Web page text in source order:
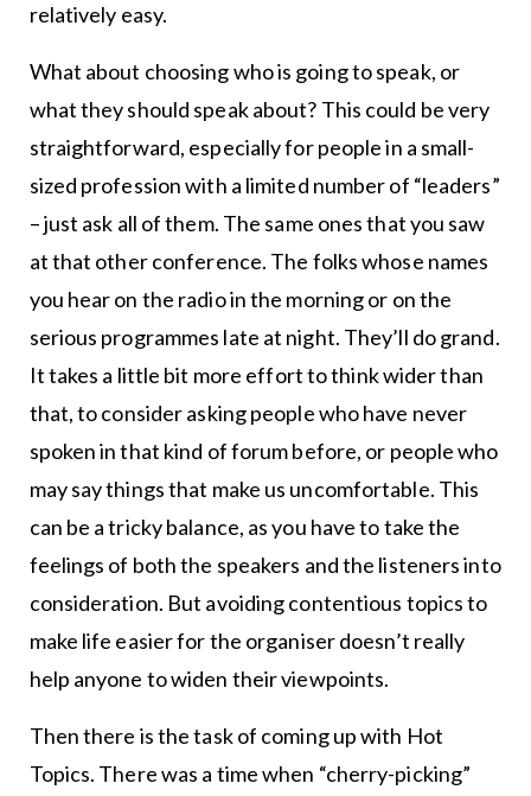
relatively easy.
What about choosing who is going to speak, or
what they should speak about? This could be very
straightforward, especially for people in a small-
sized profession with a limited number of “leaders”
– just ask all of them. The same ones that you saw
at that other conference. The folks whose names
you hear on the radio in the morning or on the
serious programmes late at night. They’ll do grand.
It takes a little bit more effort to think wider than
that, to consider asking people who have never
spoken in that kind of forum before, or people who
may say things that make us uncomfortable. This
can be a tricky balance, as you have to take the
feelings of both the speakers and the listeners into
consideration. But avoiding contentious topics to
make life easier for the organiser doesn’t really
help anyone to widen their viewpoints.
Then there is the task of coming up with Hot
Topics. There was a time when “cherry-picking”